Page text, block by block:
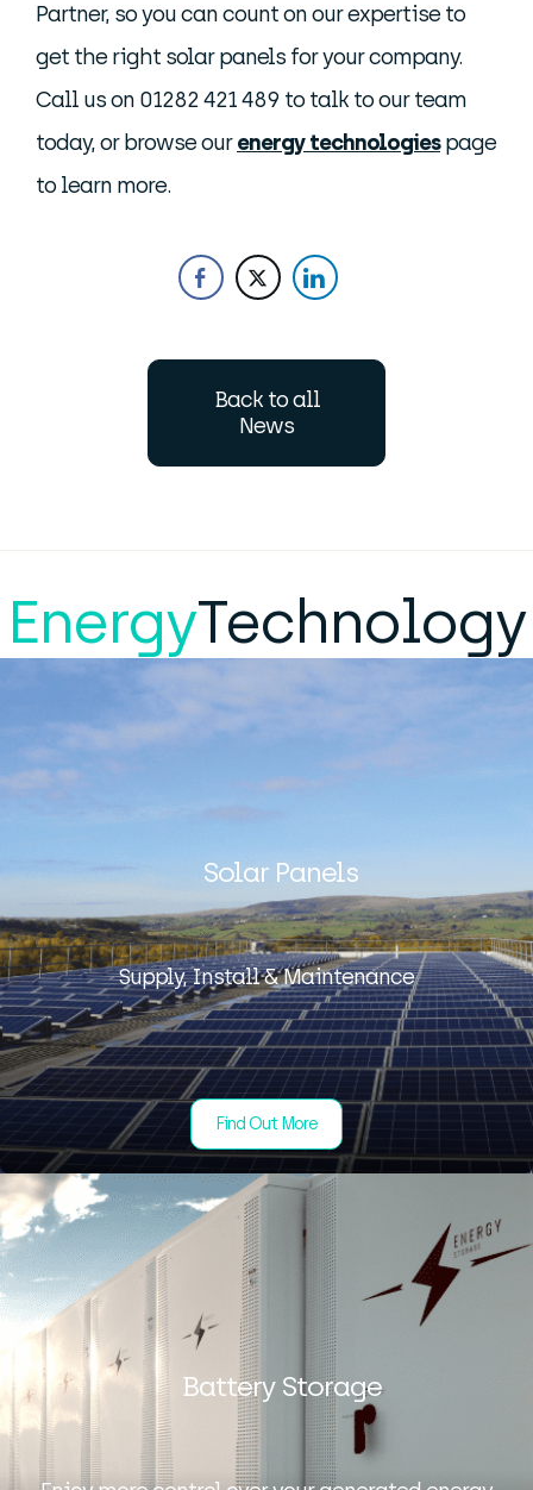
Partner, so you can count on our expertise to
get the right solar panels for your company.
Call us on 01282 421 489 to talk to our team
today, or browse ourenergy technologiespage
to learn more.
Back to all
News
EnergyTechnology
Solar Panels
Supply, Install & Maintenance
Find Out More
Battery Storage